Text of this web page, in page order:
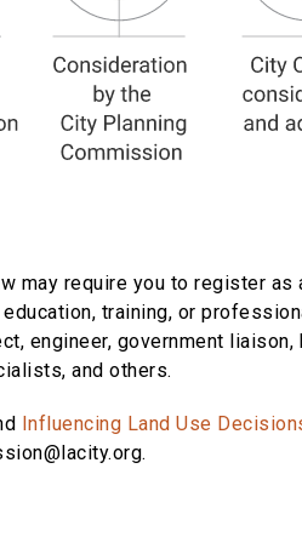
may require you to register
training, or
engineer, government
and others.
Influencing Land Use